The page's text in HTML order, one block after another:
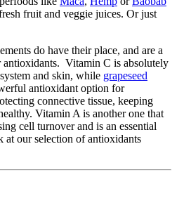
fruit and veggie juices. Or just
do have their place, and are a
Vitamin C is absolutely
and skin, while grapeseed
antioxidant option for
connective tissue, keeping
Vitamin A is another one that
cell turnover and is an essential
at our selection of antioxidants